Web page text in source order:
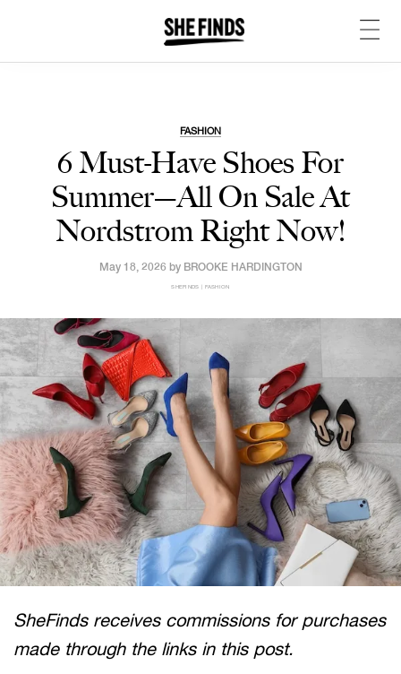
FASHION
6 Must-Have Shoes For
Summer—All On Sale At
Nordstrom Right Now!
May 18, 2026 by BROOKE HARDINGTON
SHEFINDS | FASHION
SheFinds receives commissions for purchases
made through the links in this post.